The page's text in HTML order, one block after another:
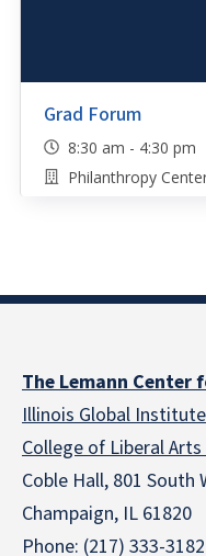
Grad Forum
8:30 am - 4:30
Philanthropy
The Lemann Center
Illinois Global Institute
College of Liberal Arts
Coble Hall, 801
Champaign, IL 61820
Phone: (217) 333-3182